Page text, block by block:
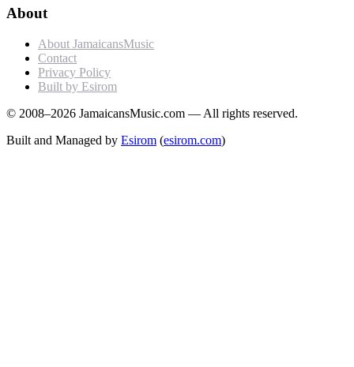
About
About JamaicansMusic
Contact
Privacy Policy
Built by Esirom
© 2008–2026 JamaicansMusic.com — All rights reserved.
Built and Managed by Esirom (esirom.com)